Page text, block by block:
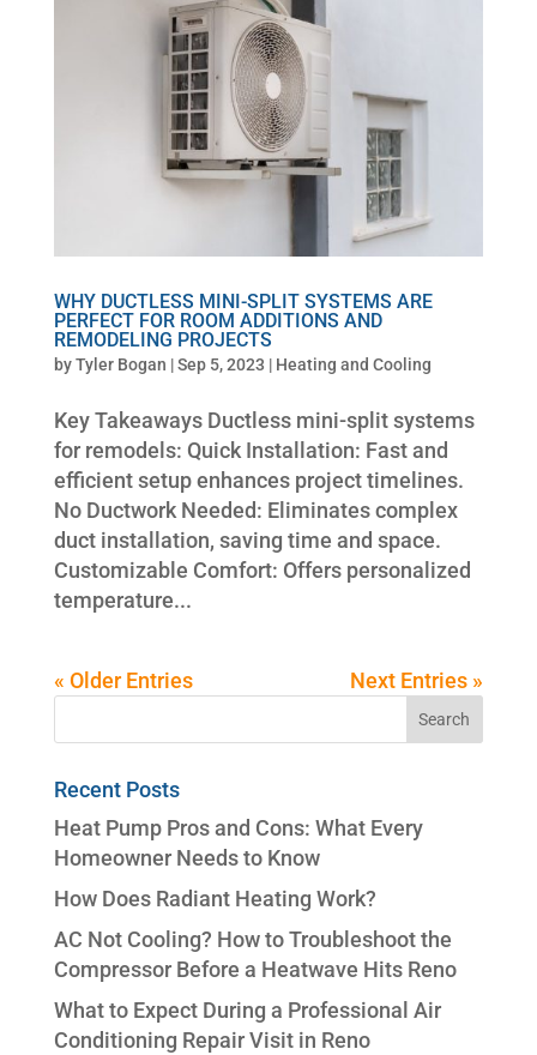
WHY DUCTLESS MINI-SPLIT SYSTEMS ARE
PERFECT FOR ROOM ADDITIONS AND
REMODELING PROJECTS
byTyler Bogan |Sep 5, 2023 | Heating and Cooling
Key Takeaways Ductless mini-split systems
for remodels: Quick Installation: Fast and
efficient setup enhances project timelines.
No Ductwork Needed: Eliminates complex
duct installation, saving time and space.
Customizable Comfort: Offers personalized
temperature...
« Older Entries Next Entries »
Recent Posts
Heat Pump Pros and Cons: What Every
Homeowner Needs to Know
How Does Radiant Heating Work?
AC Not Cooling? How to Troubleshoot the
Compressor Before a Heatwave Hits Reno
What to Expect During a Professional Air
Conditioning Repair Visit in Reno